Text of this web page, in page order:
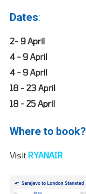
Dates:
2- 9 April
4 - 9 April
4 - 9 April
18 - 23 April
18 - 25 April
Where to book?
Visit RYANAIR